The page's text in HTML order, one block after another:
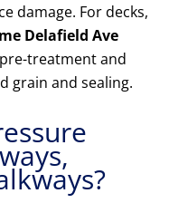
damage. For decks,
Delafield Ave
treatment and
grain and sealing.